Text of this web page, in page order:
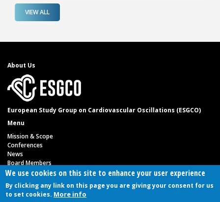
VIEW ALL
About Us
European Study Group on Cardiovascular Oscillations (ESGCO)
Menu
Mission & Scope
Conferences
News
Board Members
Link
Privacy Policy
Contact us
We use cookies on this site to enhance your user experience
By clicking any link on this page you are giving your consent for us
to set cookies. More info